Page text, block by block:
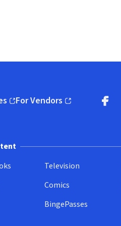
window)
For Vendors
(opens in new window)
Television
Comics
BingePasses